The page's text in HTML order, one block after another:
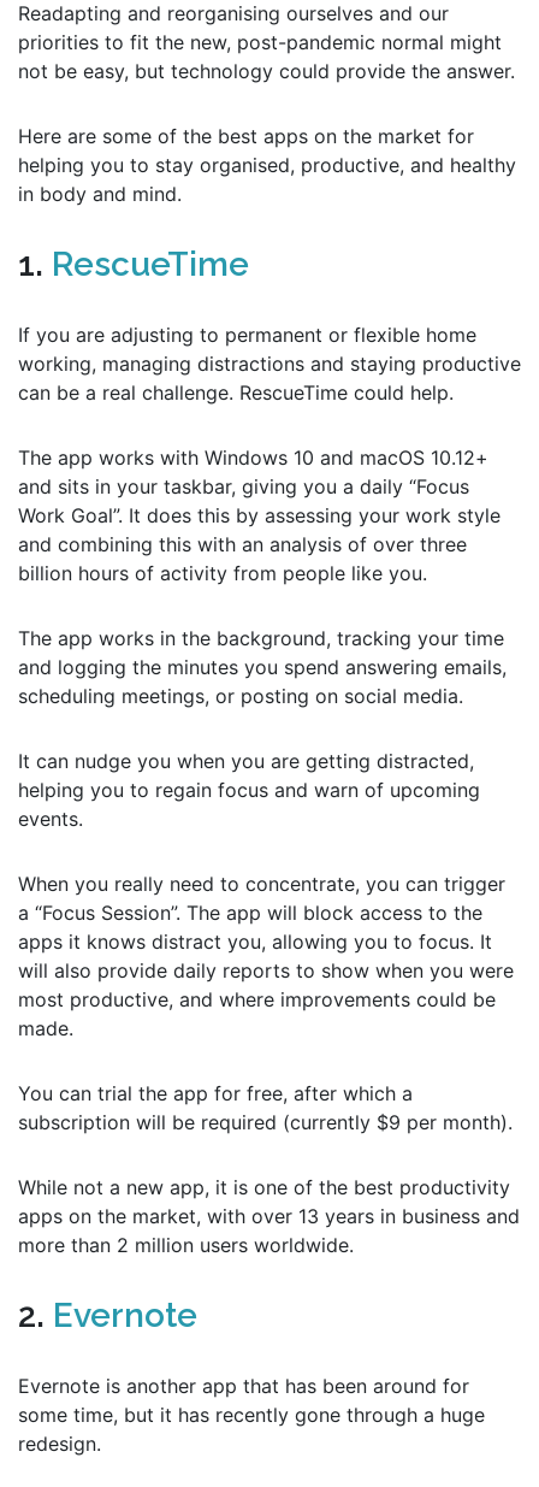
Readapting and reorganising ourselves and our
priorities to fit the new, post-pandemic normal might
not be easy, but technology could provide the answer.
Here are some of the best apps on the market for
helping you to stay organised, productive, and healthy
in body and mind.
1. RescueTime
If you are adjusting to permanent or flexible home
working, managing distractions and staying productive
can be a real challenge. RescueTime could help.
The app works with Windows 10 and macOS 10.12+
and sits in your taskbar, giving you a daily “Focus
Work Goal”. It does this by assessing your work style
and combining this with an analysis of over three
billion hours of activity from people like you.
The app works in the background, tracking your time
and logging the minutes you spend answering emails,
scheduling meetings, or posting on social media.
It can nudge you when you are getting distracted,
helping you to regain focus and warn of upcoming
events.
When you really need to concentrate, you can trigger
a “Focus Session”. The app will block access to the
apps it knows distract you, allowing you to focus. It
will also provide daily reports to show when you were
most productive, and where improvements could be
made.
You can trial the app for free, after which a
subscription will be required (currently $9 per month).
While not a new app, it is one of the best productivity
apps on the market, with over 13 years in business and
more than 2 million users worldwide.
2. Evernote
Evernote is another app that has been around for
some time, but it has recently gone through a huge
redesign.